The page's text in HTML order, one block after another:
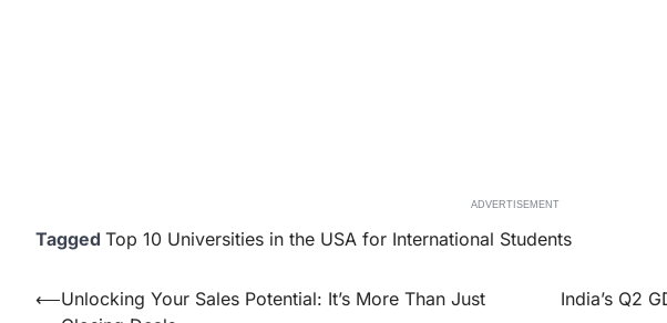
ADVERTISEMENT
Tagged Top 10 Universities in the USA for International Students
Post
⟵Unlocking Your Sales Potential: It’s More Than Just
India’s Q2